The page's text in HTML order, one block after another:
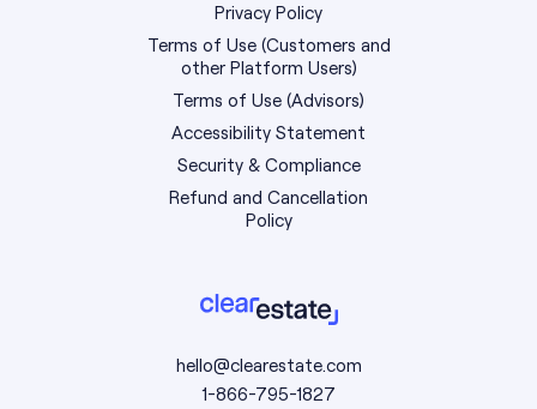
hello@clearestate.com
1-866-795-1827
Privacy Policy
Terms of Use (Customers and
other Platform Users)
Terms of Use (Advisors)
Accessibility Statement
Security & Compliance
Refund and Cancellation
Policy